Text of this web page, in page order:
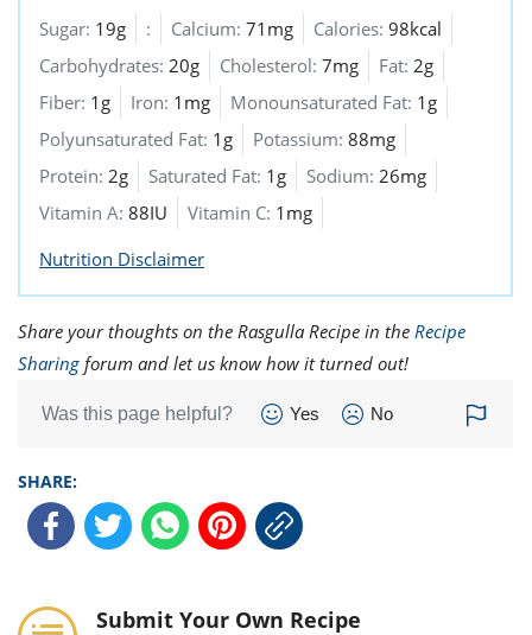
Sugar: 19g : Calcium: 71mg Calories: 98kcal
Carbohydrates: 20g Cholesterol: 7mg Fat: 2g
Fiber: 1g Iron: 1mg Monounsaturated Fat: 1g
Polyunsaturated Fat: 1g Potassium: 88mg
Protein: 2g Saturated Fat: 1g Sodium: 26mg
Vitamin A: 88IU Vitamin C: 1mg
Nutrition Disclaimer
Share your thoughts on the Rasgulla Recipe in the Recipe
Sharing forum and let us know how it turned out!
Was this page helpful? Yes No
SHARE:
Submit Your Own Recipe